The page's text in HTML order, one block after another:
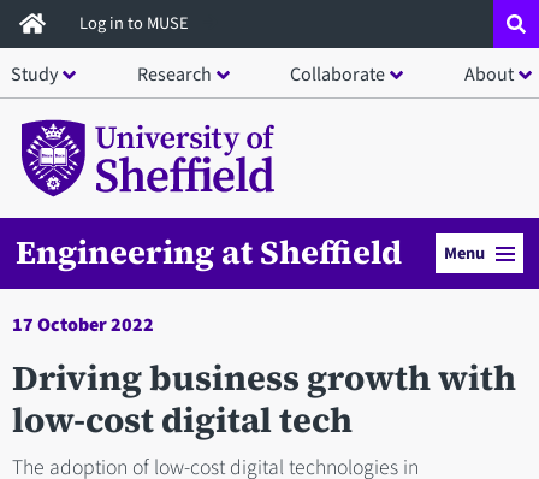
Skip
to
main
content
Log in to MUSE
Study Research Collaborate About
Engineering at Sheffield Menu
17 October 2022
Driving business growth with
low-cost digital tech
The adoption of low-cost digital technologies in